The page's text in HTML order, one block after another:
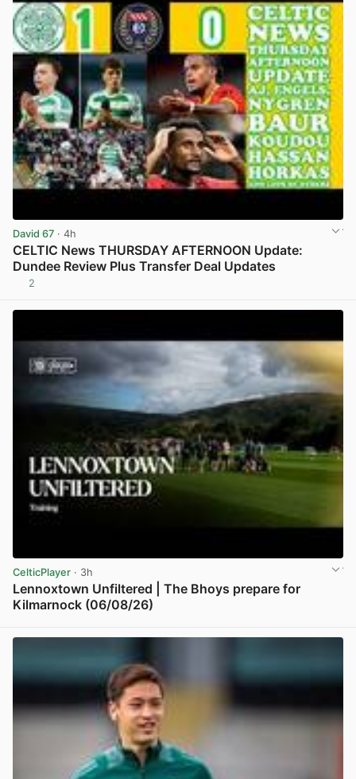
David 67 · 4h
CELTIC News THURSDAY AFTERNOON Update:
Dundee Review Plus Transfer Deal Updates
2
CelticPlayer · 3h
Lennoxtown Unfiltered | The Bhoys prepare for
Kilmarnock (06/08/26)